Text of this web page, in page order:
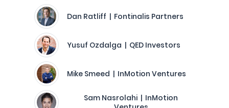
Dan Ratliff | Fontinalis Partners
Yusuf Ozdalga | QED Investors
Mike Smeed | InMotion Ventures
Sam Nasrolahi | InMotion